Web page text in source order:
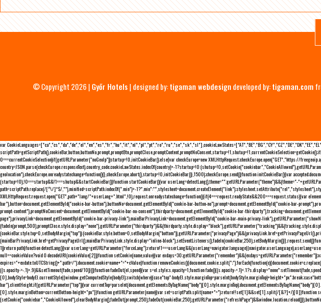
© Copyright 2026 | Győr Hotels | designed by:tigaman webdesign developed by:tigaman.com
var
0===currentCookieSelection)if(getURLParameter("noGeoIp"))startup=!0,initCookieBar();else{var checkEurope=new XMLHttpRequest;checkEurope.open("GET","https://
country=JSON.parse(checkEurope.responseText).country_code;cookieLawStates.indexOf(country)>-
geolocation"),checkEurope.onreadystatechange=function(){},checkEurope.abort(),startup=!0,initCookieBar()},1500);checkEurope.send()}function initCookieBar(){var
(startup=!0),!0===startup&&!1===shutup&&startCookieBar()}function startCookieBar(){var userLang=detectLang(),theme="";getURLParameter("theme")&&(theme="-
path=scriptPath.replace(/[^\/]*$/,""),minified=scriptPath.indexOf(".min")>-
XMLHttpRequest;request.open("GET",path+"lang/"+userLang+".html",!0),request.onreadystatechange=function(){if(4===request.readyState&&200===request.status){var
bar"),button=document.getElementById("cookie-bar-button"),buttonNo=document.getElementById("cookie-bar-button-no"),prompt=document.getElementById("cookie-bar-
prompt-content"),promptNoConsent=document.getElementById("cookie-bar-no-consent"),thirdparty=document.getElementById("cookie-bar-
page"),privacyLink=document.getElementById("cookie-bar-privacy-link"),mainBarPrivacyLink=document.getElementById("cookie-bar-main-privacy-
(mainBarPrivacyLink.href=getPrivacyPageUrl(),mainBarPrivacyLink.style.display="inline-
1))return path}function detectLang(){var
null==cookieValue?void 0:decodeURI(cookieValue[2])}function setCookie(name,value){var
expires="+exdate.toUTCString()+";path=/");document.cookie=name+"="+cValue}function
((s.opacity-=-.1)>.9)&&setTimeout(fade,speed/10)}()}function fadeOut(el,speed){var s=el.style;s.opacity=1,function fade(){(s.opacity-
bar").clientHeight;if(getURLParameter("top")){var
[0].style.marginBottom=currentBottom-height+"px"}}function getURLParameter(name){var set=scriptPath.split(name+"=");return!!set[1]&&set[1].split(/[&?]+/)[0]}function